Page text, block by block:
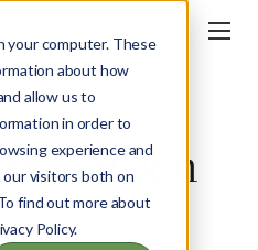
your computer. These
about how
allow us to
in order to
experience and
visitors both on
find out more about
Policy.
Garden